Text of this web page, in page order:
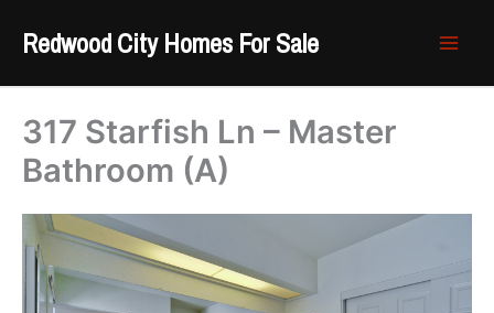
Redwood City Homes For Sale
317 Starfish Ln – Master
Bathroom (A)